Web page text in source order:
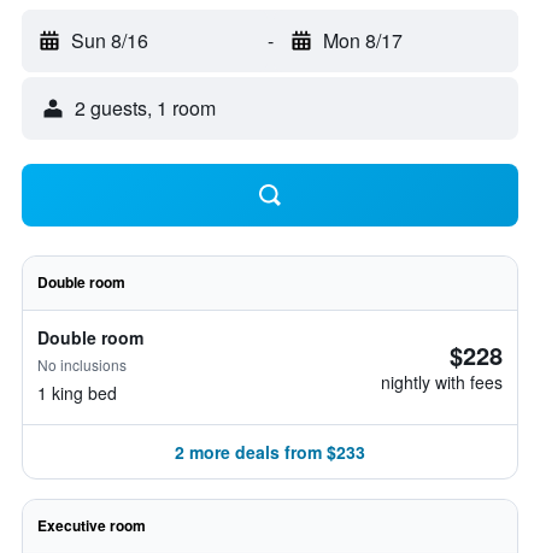
Sun 8/16 - Mon 8/17
2 guests, 1 room
Double room
Double room
No inclusions
1 king bed
$228
nightly with fees
2 more deals from $233
Executive room